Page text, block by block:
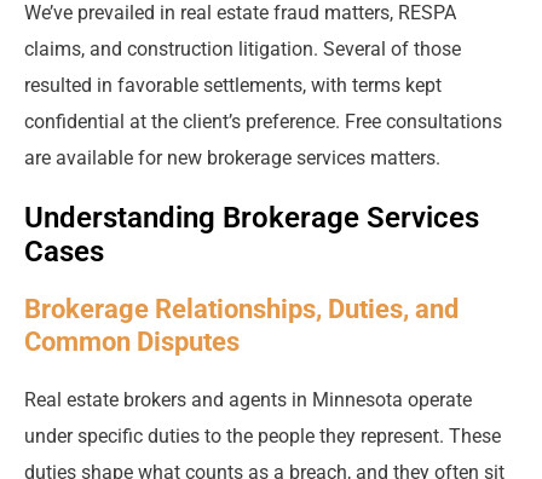
We’ve prevailed in real estate fraud matters, RESPA
claims, and construction litigation. Several of those
resulted in favorable settlements, with terms kept
confidential at the client’s preference. Free consultations
are available for new brokerage services matters.
Understanding Brokerage Services
Cases
Brokerage Relationships, Duties, and
Common Disputes
Real estate brokers and agents in Minnesota operate
under specific duties to the people they represent. These
duties shape what counts as a breach, and they often sit